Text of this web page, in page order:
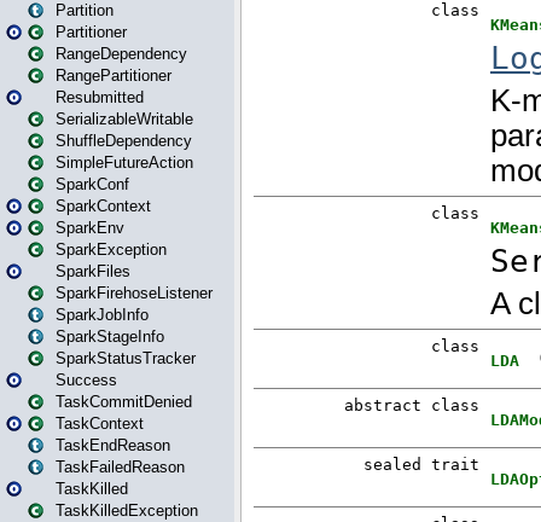
Partition
Partitioner
RangeDependency
RangePartitioner
Resubmitted
SerializableWritable
ShuffleDependency
SimpleFutureAction
SparkConf
SparkContext
SparkEnv
SparkException
SparkFiles
SparkFirehoseListener
SparkJobInfo
SparkStageInfo
SparkStatusTracker
Success
TaskCommitDenied
TaskContext
TaskEndReason
TaskFailedReason
TaskKilled
TaskKilledException